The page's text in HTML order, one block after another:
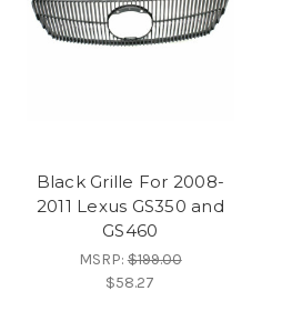
Black Grille For 2008-
2011 Lexus GS350 and
GS460
MSRP:$199.00
$58.27